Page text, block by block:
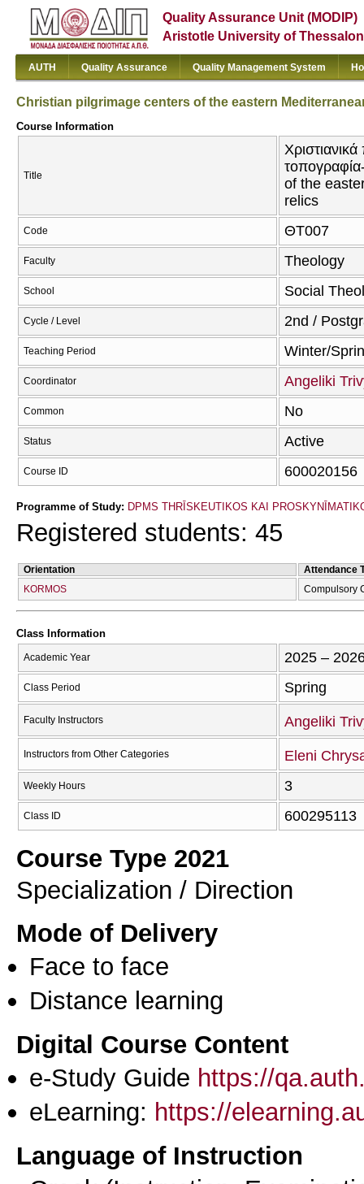
Quality Assurance Unit (MODIP)
Aristotle University of
AUTH Quality Assurance Quality Management System
Christian pilgrimage centers of the eastern
Course Information
Title
of the
relics
Code ΘΤ007
Faculty Theology
School Social
Cycle / Level 2nd /
Teaching Period Winter/
Coordinator Angeliki
Common No
Status Active
Course ID 600020156
Programme of Study: DPMS THRĪSKEUTIKOS KAI
Registered students: 45
Orientation
Attendance
KORMOS
Compulsory
Class Information
Academic Year 2025 –
Class Period Spring
Faculty Instructors Angeliki
Instructors from Other Categories Eleni
Weekly Hours 3
Class ID 600295113
Course Type 2021
Specialization / Direction
Mode of Delivery
Face to face
Distance learning
Digital Course Content
e-Study Guide https://
eLearning: https://
Language of Instruction